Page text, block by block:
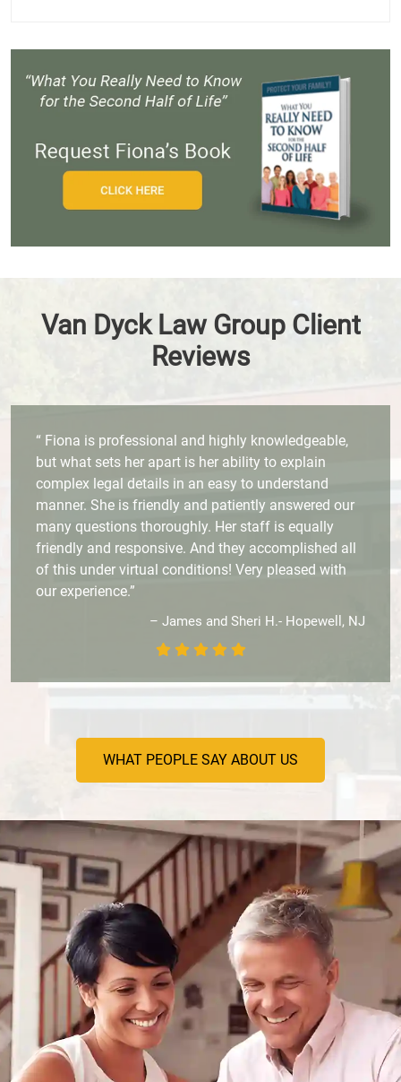
Van Dyck Law Group Client
Reviews
“ Fiona is professional and highly knowledgeable,
but what sets her apart is her ability to explain
complex legal details in an easy to understand
manner. She is friendly and patiently answered our
many questions thoroughly. Her staff is equally
friendly and responsive. And they accomplished all
of this under virtual conditions! Very pleased with
our experience.”
– James and Sheri H.- Hopewell, NJ
WHAT PEOPLE SAY ABOUT US